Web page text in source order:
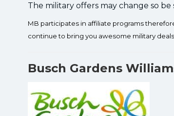
The military offers may change so
MB participates in affiliate programs
continue to bring you awesome military
Busch Gardens